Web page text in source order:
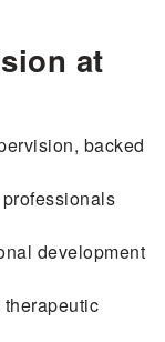
at
backed
development